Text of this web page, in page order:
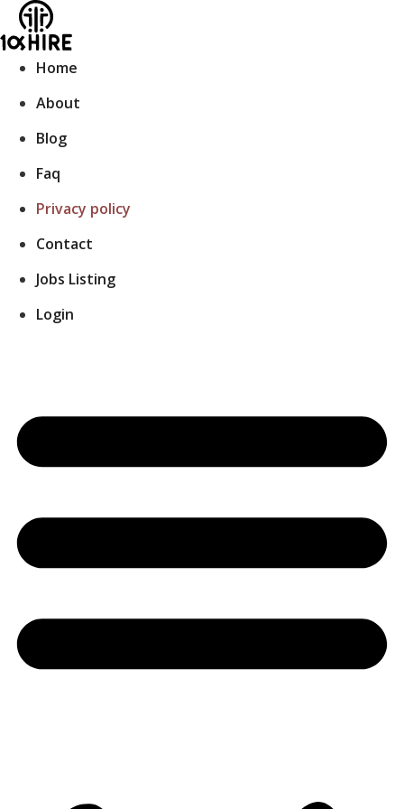
Skip
to
content
Home
About
Blog
Faq
Privacy policy
Contact
Jobs Listing
Login